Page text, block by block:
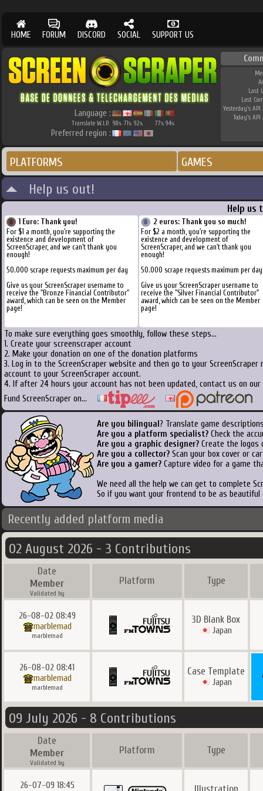
HOME FORUM DISCORD SOCIAL SUPPORT US
Language :
Translate W.I.P. 98% 71% 92% 77% 94%
Preferred region :
Last
Last
Yesterday's API
Today's API
PLATFORMS GAMES
Help us out!
Help us
1 Euro: Thank you!
For $1 a month, you're supporting the
existence and development of
ScreenScraper, and we can't thank you
enough!
50.000 scrape requests maximum per day
Give us your ScreenScraper username to
receive the "Bronze Financial Contributor"
award, which can be seen on the Member
page!
2 euros: Thank you so much!
For $2 a month, you're supporting the
existence and development of
ScreenScraper, and we can't thank you
enough!
50.000 scrape requests maximum per day
Give us your ScreenScraper username to
receive the "Silver Financial Contributor"
award, which can be seen on the Member
page!
To make sure everything goes smoothly, follow these steps...
1. Create your screenscraper account
2. Make your donation on one of the donation platforms
3. Log in to the ScreenScraper website and then go to your
account to your ScreenScraper account.
4. If after 24 hours your account has not been updated, contact us on
Fund ScreenScraper on...
Are you bilingual ? Translate game
Are you a platform specialist? Check the
Are you a graphic designer? Create the logos
Are you a collector? Scan your box cover or
Are you a gamer? Capture video for a game
We need all the help we can get to complete
So if you want your frontend to be as
Recently added platform media
02 August 2026 - 3 Contributions
Date
Member
Validated by
Platform Type
26-08-02 08:49
marblemad
marblemad
3D Blank Box
Japan
26-08-02 08:41
marblemad
marblemad
Case Template
Japan
09 July 2026 - 8 Contributions
Date
Member
Validated by
Platform Type
26-07-09 18:45